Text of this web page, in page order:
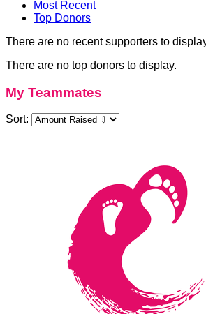
Most Recent
Top Donors
There are no recent supporters to
There are no top donors to display.
My Teammates
Sort: